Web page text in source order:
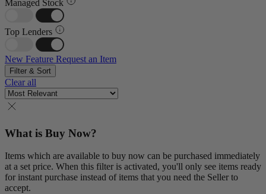
Managed Stock
Top Lenders
New Feature Request an Item
Filter & Sort
Clear all
What is Buy Now?
Items which are available to buy now can be purchased immediately
at a set price. When this filter is activated, you'll only see items ready
for instant purchase instead of items that you need the Seller to
accept.